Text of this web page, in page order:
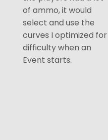
of ammo, it would
select and use the
curves I optimized for
difficulty when an
Event starts.